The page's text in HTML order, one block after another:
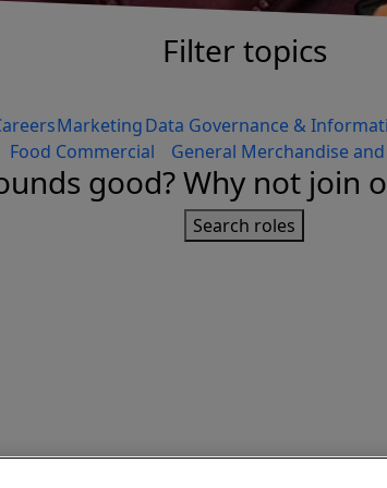
Filter topics
MarketingData Governance &
Food Commercial General Merchandise
good? Why not join
Search roles